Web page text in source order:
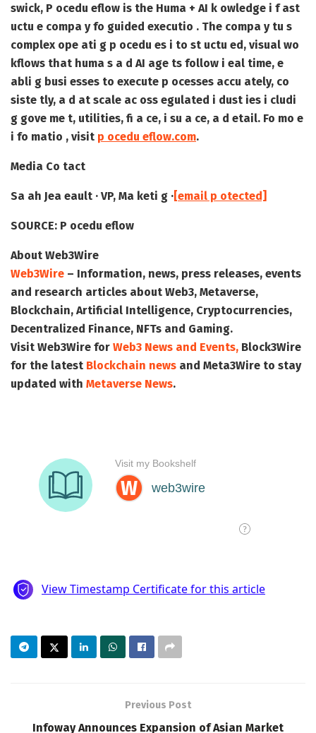
swick, P ocedu eflow is the Huma + AI k owledge i f ast
uctu e compa y fo guided executio . The compa y tu s
complex ope ati g p ocedu es i to st uctu ed, visual wo
kflows that huma s a d AI age ts follow i eal time, e
abli g busi esses to execute p ocesses accu ately, co
siste tly, a d at scale ac oss egulated i dust ies i cludi
g gove me t, utilities, fi a ce, i su a ce, a d etail. Fo mo e
i fo matio , visit p ocedu eflow.com.
Media Co tact
Sa ah Jea eault · VP, Ma keti g ·[email p otected]
SOURCE: P ocedu eflow
About Web3Wire
Web3Wire – Information, news, press releases, events
and research articles about Web3, Metaverse,
Blockchain, Artificial Intelligence, Cryptocurrencies,
Decentralized Finance, NFTs and Gaming.
Visit Web3Wire for Web3 News and Events, Block3Wire
for the latest Blockchain news and Meta3Wire to stay
updated with Metaverse News.
Previous Post
Infoway Announces Expansion of Asian Market